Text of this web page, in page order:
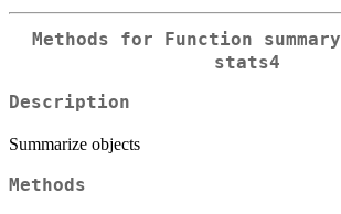
Methods for Function summary
stats4
Description
Summarize objects
Methods